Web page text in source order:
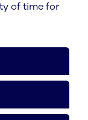
of time for